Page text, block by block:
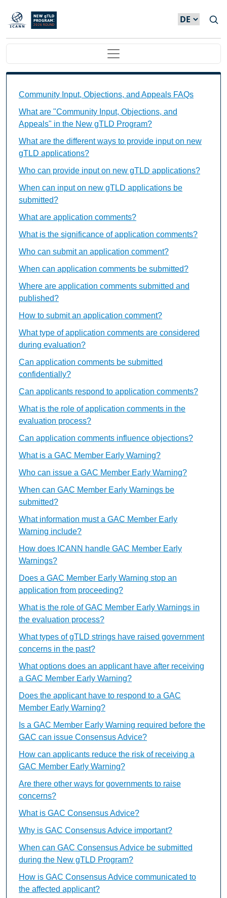
Direkt zum Inhalt
Main navigation
Community Input, Objections, and Appeals FAQs
What are "Community Input, Objections, and
Appeals" in the New gTLD Program?
What are the different ways to provide input on new
gTLD applications?
Who can provide input on new gTLD applications?
When can input on new gTLD applications be
submitted?
What are application comments?
What is the significance of application comments?
Who can submit an application comment?
When can application comments be submitted?
Where are application comments submitted and
published?
How to submit an application comment?
What type of application comments are considered
during evaluation?
Can application comments be submitted
confidentially?
Can applicants respond to application comments?
What is the role of application comments in the
evaluation process?
Can application comments influence objections?
What is a GAC Member Early Warning?
Who can issue a GAC Member Early Warning?
When can GAC Member Early Warnings be
submitted?
What information must a GAC Member Early
Warning include?
How does ICANN handle GAC Member Early
Warnings?
Does a GAC Member Early Warning stop an
application from proceeding?
What is the role of GAC Member Early Warnings in
the evaluation process?
What types of gTLD strings have raised government
concerns in the past?
What options does an applicant have after receiving
a GAC Member Early Warning?
Does the applicant have to respond to a GAC
Member Early Warning?
Is a GAC Member Early Warning required before the
GAC can issue Consensus Advice?
How can applicants reduce the risk of receiving a
GAC Member Early Warning?
Are there other ways for governments to raise
concerns?
What is GAC Consensus Advice?
Why is GAC Consensus Advice important?
When can GAC Consensus Advice be submitted
during the New gTLD Program?
How is GAC Consensus Advice communicated to
the affected applicant?